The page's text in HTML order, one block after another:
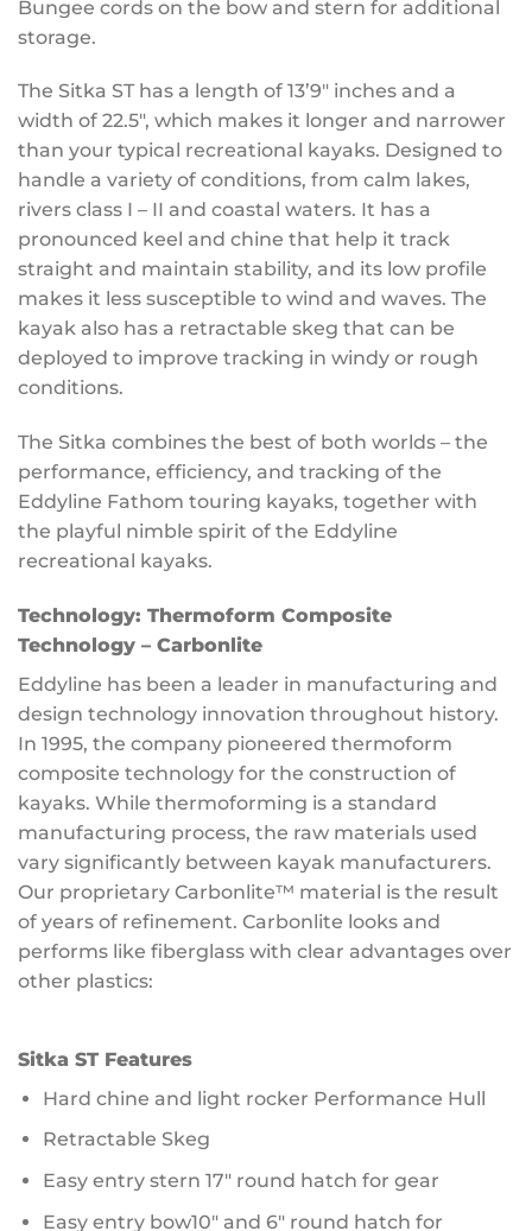
Bungee cords on the bow and stern for additional
storage.
The Sitka ST has a length of 13’9″ inches and a
width of 22.5″, which makes it longer and narrower
than your typical recreational kayaks. Designed to
handle a variety of conditions, from calm lakes,
rivers class I – II and coastal waters. It has a
pronounced keel and chine that help it track
straight and maintain stability, and its low profile
makes it less susceptible to wind and waves. The
kayak also has a retractable skeg that can be
deployed to improve tracking in windy or rough
conditions.
The Sitka combines the best of both worlds – the
performance, efficiency, and tracking of the
Eddyline Fathom touring kayaks, together with
the playful nimble spirit of the Eddyline
recreational kayaks.
Technology: Thermoform Composite
Technology – Carbonlite
Eddyline has been a leader in manufacturing and
design technology innovation throughout history.
In 1995, the company pioneered thermoform
composite technology for the construction of
kayaks. While thermoforming is a standard
manufacturing process, the raw materials used
vary significantly between kayak manufacturers.
Our proprietary Carbonlite™ material is the result
of years of refinement. Carbonlite looks and
performs like fiberglass with clear advantages over
other plastics:
Sitka ST Features
Hard chine and light rocker Performance Hull
Retractable Skeg
Easy entry stern 17″ round hatch for gear
Easy entry bow10″ and 6″ round hatch for